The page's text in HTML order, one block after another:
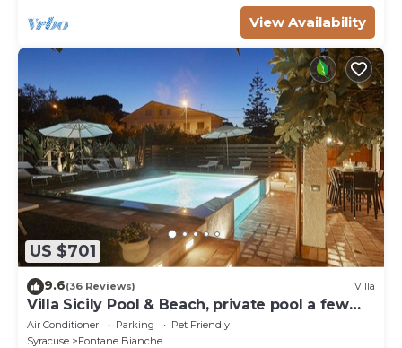
View Availability
US $701
9.6(36 Reviews) Villa
Villa Sicily Pool & Beach, private pool a few
steps from the beach and the sea
Air Conditioner Parking
Pet Friendly
Syracuse
Fontane Bianche